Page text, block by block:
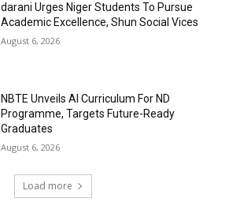
darani Urges Niger Students To Pursue
Academic Excellence, Shun Social Vices
August 6, 2026
NBTE Unveils AI Curriculum For ND
Programme, Targets Future-Ready
Graduates
August 6, 2026
Load more